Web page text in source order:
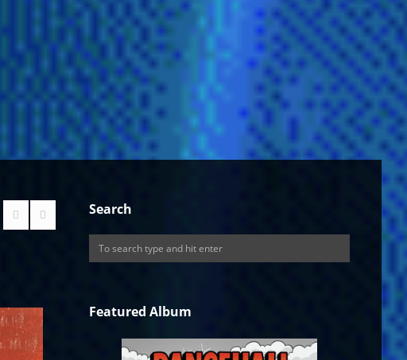
Search
Featured Album